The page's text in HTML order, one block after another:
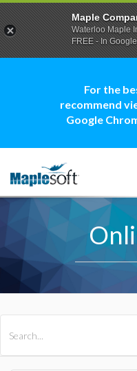
For the
recommend
Google
Maple
Waterloo Maple
FREE - In